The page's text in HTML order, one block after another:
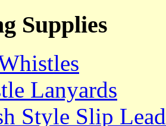
Supplies
Lanyards
Style Slip